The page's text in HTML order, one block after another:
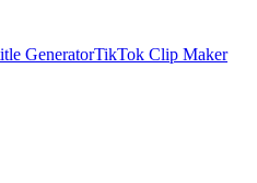
GeneratorTikTok Clip Maker